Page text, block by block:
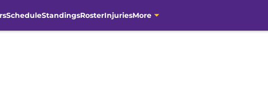
ScheduleStandingsRosterInjuriesMore